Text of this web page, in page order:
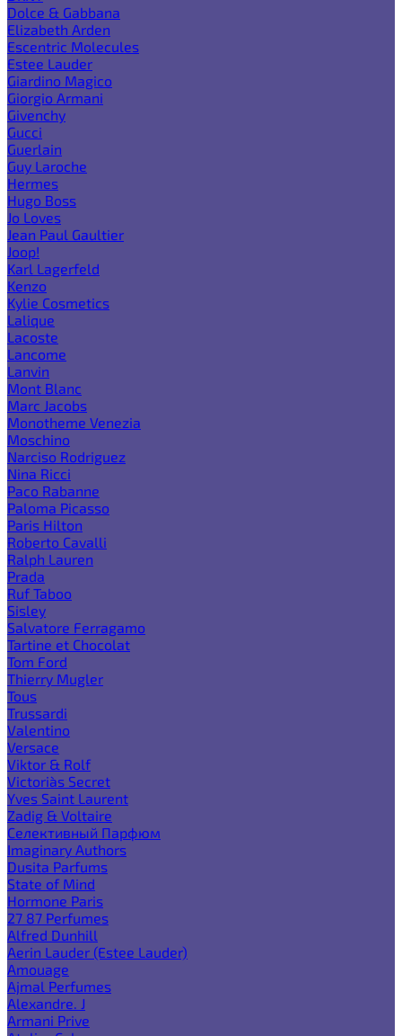
Dolce & Gabbana
Elizabeth Arden
Escentric Molecules
Estee Lauder
Giardino Magico
Giorgio Armani
Givenchy
Gucci
Guerlain
Guy Laroche
Hermes
Hugo Boss
Jo Loves
Jean Paul Gaultier
Joop!
Karl Lagerfeld
Kenzo
Kylie Cosmetics
Lalique
Lacoste
Lancome
Lanvin
Mont Blanc
Marc Jacobs
Monotheme Venezia
Moschino
Narciso Rodriguez
Nina Ricci
Paco Rabanne
Paloma Picasso
Paris Hilton
Roberto Cavalli
Ralph Lauren
Prada
Ruf Taboo
Sisley
Salvatore Ferragamo
Tartine et Chocolat
Tom Ford
Thierry Mugler
Tous
Trussardi
Valentino
Versace
Viktor & Rolf
Victoria`s Secret
Yves Saint Laurent
Zadig & Voltaire
Селективный Парфюм
Imaginary Authors
Dusita Parfums
State of Mind
Hormone Paris
27 87 Perfumes
Alfred Dunhill
Aerin Lauder (Estee Lauder)
Amouage
Ajmal Perfumes
Alexandre. J
Armani Prive